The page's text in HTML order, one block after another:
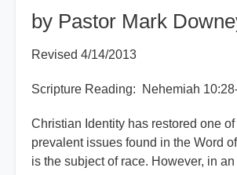
by Pastor Mark
Revised 4/14/2013
Scripture Reading: Nehemiah
Christian Identity has restored one
prevalent issues found in the Word
is the subject of race. However, in